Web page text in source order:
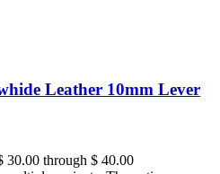
Leather 10mm Lever
30.00 through $ 40.00